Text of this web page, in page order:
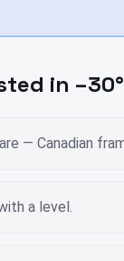
in
— Canadian
a level.